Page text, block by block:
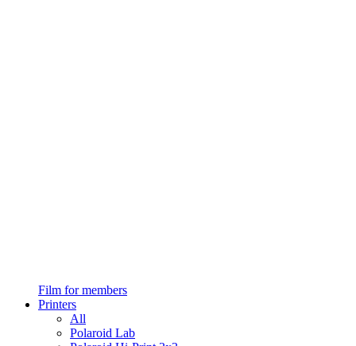
Film for members
Printers
All
Polaroid Lab